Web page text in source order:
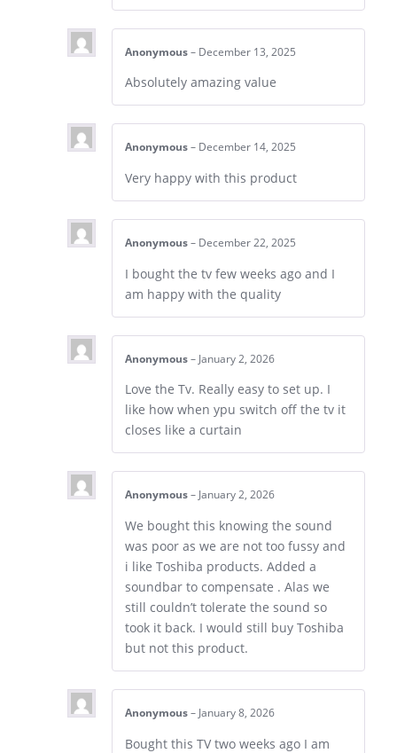
Anonymous – December 13, 2025
Absolutely amazing value
Anonymous – December 14, 2025
Very happy with this product
Anonymous – December 22, 2025
I bought the tv few weeks ago and I
am happy with the quality
Anonymous – January 2, 2026
Love the Tv. Really easy to set up. I
like how when ypu switch off the tv it
closes like a curtain
Anonymous – January 2, 2026
We bought this knowing the sound
was poor as we are not too fussy and
i like Toshiba products. Added a
soundbar to compensate . Alas we
still couldn’t tolerate the sound so
took it back. I would still buy Toshiba
but not this product.
Anonymous – January 8, 2026
Bought this TV two weeks ago I am